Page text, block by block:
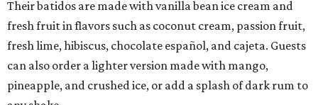
Their batidos are made with vanilla bean ice cream and
fresh fruit in flavors such as coconut cream, passion fruit,
fresh lime, hibiscus, chocolate español, and cajeta. Guests
can also order a lighter version made with mango,
pineapple, and crushed ice, or add a splash of dark rum to